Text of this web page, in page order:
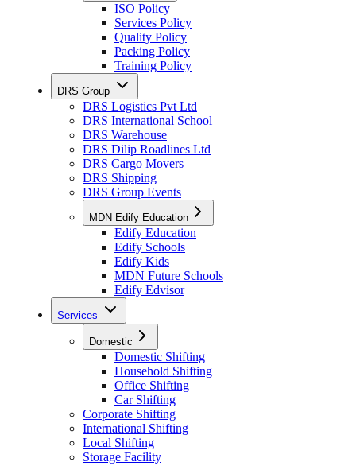
ISO Policy
Services Policy
Quality Policy
Packing Policy
Training Policy
DRS Group
DRS Logistics Pvt Ltd
DRS International School
DRS Warehouse
DRS Dilip Roadlines Ltd
DRS Cargo Movers
DRS Shipping
DRS Group Events
MDN Edify Education
Edify Education
Edify Schools
Edify Kids
MDN Future Schools
Edify Edvisor
Services
Domestic
Domestic Shifting
Household Shifting
Office Shifting
Car Shifting
Corporate Shifting
International Shifting
Local Shifting
Storage Facility